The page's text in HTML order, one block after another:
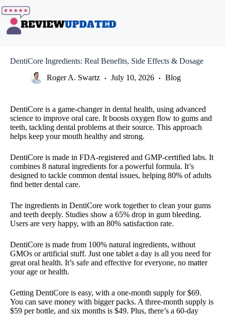
to
content
DentiCore Ingredients: Real Benefits, Side Effects & Dosage
Roger A. Swartz
July 10, 2026 Blog
DentiCore is a game-changer in dental health, using advanced
science to improve oral care. It boosts oxygen flow to gums and
teeth, tackling dental problems at their source. This approach
helps keep your mouth healthy and strong.
DentiCore is made in FDA-registered and GMP-certified labs. It
combines 8 natural ingredients for a powerful formula. It’s
designed to tackle common dental issues, helping 80% of adults
find better dental care.
The ingredients in DentiCore work together to clean your gums
and teeth deeply. Studies show a 65% drop in gum bleeding.
Users are very happy, with an 80% satisfaction rate.
DentiCore is made from 100% natural ingredients, without
GMOs or artificial stuff. Just one tablet a day is all you need for
great oral health. It’s safe and effective for everyone, no matter
your age or health.
Getting DentiCore is easy, with a one-month supply for $69.
You can save money with bigger packs. A three-month supply is
$59 per bottle, and six months is $49. Plus, there’s a 60-day